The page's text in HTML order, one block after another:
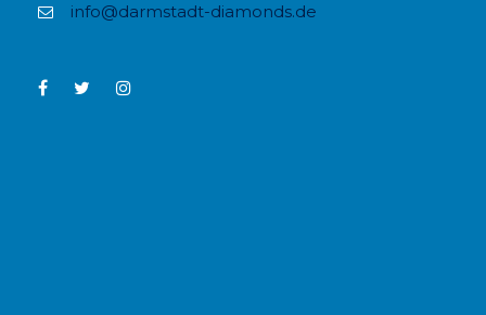
info@darmstadt-diamonds.de